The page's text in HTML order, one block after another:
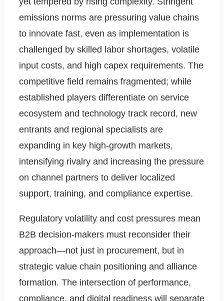
emissions norms are pressuring value chains
to innovate fast, even as implementation is
challenged by skilled labor shortages, volatile
input costs, and high capex requirements. The
competitive field remains fragmented; while
established players differentiate on service
ecosystem and technology track record, new
entrants and regional specialists are
expanding in key high-growth markets,
intensifying rivalry and increasing the pressure
on channel partners to deliver localized
support, training, and compliance expertise.
Regulatory volatility and cost pressures mean
B2B decision-makers must reconsider their
approach—not just in procurement, but in
strategic value chain positioning and alliance
formation. The intersection of performance,
compliance, and digital readiness will separate